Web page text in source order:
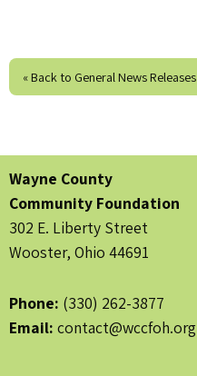
« Back to General News Releases
Wayne County
Community Foundation
302 E. Liberty Street
Wooster, Ohio 44691
Phone: (330) 262-3877
Email: contact@wccfoh.org